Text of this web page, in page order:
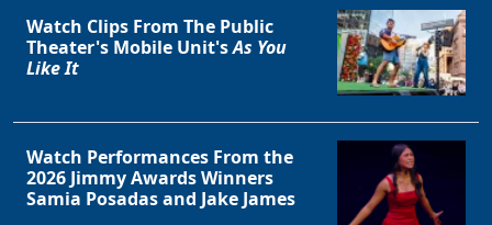
Watch Clips From The Public
Theater's Mobile Unit'sAs You
Like It
Watch Performances From the
2026 Jimmy Awards Winners
Samia Posadas and Jake James